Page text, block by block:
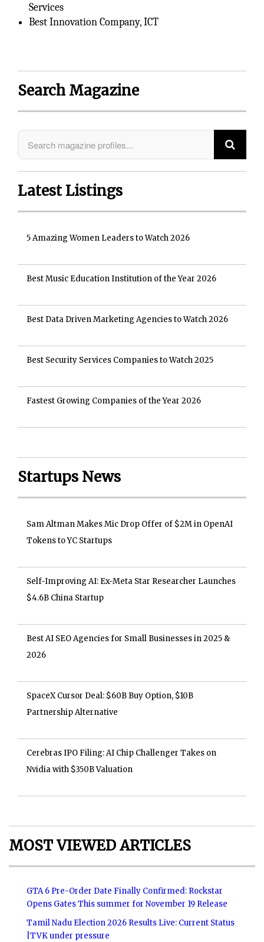
Services
Best Innovation Company, ICT
Search Magazine
Latest Listings
5 Amazing Women Leaders to Watch 2026
Best Music Education Institution of the Year 2026
Best Data Driven Marketing Agencies to Watch 2026
Best Security Services Companies to Watch 2025
Fastest Growing Companies of the Year 2026
Startups News
Sam Altman Makes Mic Drop Offer of $2M in OpenAI
Tokens to YC Startups
Self-Improving AI: Ex-Meta Star Researcher Launches
$4.6B China Startup
Best AI SEO Agencies for Small Businesses in 2025 &
2026
SpaceX Cursor Deal: $60B Buy Option, $10B
Partnership Alternative
Cerebras IPO Filing: AI Chip Challenger Takes on
Nvidia with $350B Valuation
MOST VIEWED ARTICLES
GTA 6 Pre-Order Date Finally Confirmed: Rockstar
Opens Gates This summer for November 19 Release
Tamil Nadu Election 2026 Results Live: Current Status
|TVK under pressure